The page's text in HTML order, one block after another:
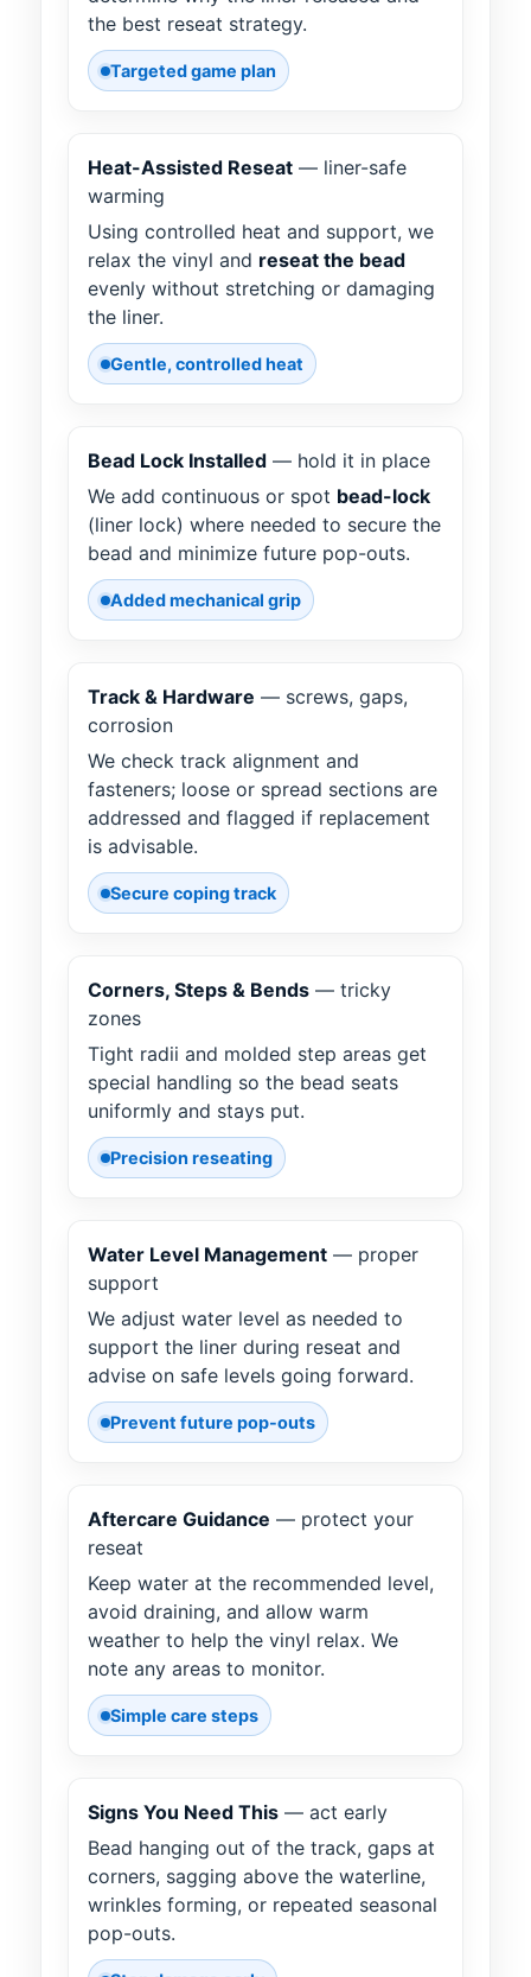
the best reseat strategy.
Targeted game plan
Heat-Assisted Reseat — liner-safe
warming
Using controlled heat and support, we
relax the vinyl and reseat the bead
evenly without stretching or damaging
the liner.
Gentle, controlled heat
Bead Lock Installed — hold it in place
We add continuous or spot bead-lock
(liner lock) where needed to secure the
bead and minimize future pop-outs.
Added mechanical grip
Track & Hardware — screws, gaps,
corrosion
We check track alignment and
fasteners; loose or spread sections are
addressed and flagged if replacement
is advisable.
Secure coping track
Corners, Steps & Bends — tricky
zones
Tight radii and molded step areas get
special handling so the bead seats
uniformly and stays put.
Precision reseating
Water Level Management — proper
support
We adjust water level as needed to
support the liner during reseat and
advise on safe levels going forward.
Prevent future pop-outs
Aftercare Guidance — protect your
reseat
Keep water at the recommended level,
avoid draining, and allow warm
weather to help the vinyl relax. We
note any areas to monitor.
Simple care steps
Signs You Need This — act early
Bead hanging out of the track, gaps at
corners, sagging above the waterline,
wrinkles forming, or repeated seasonal
pop-outs.